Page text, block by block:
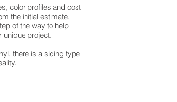
color profiles and cost
the initial estimate,
of the way to help
unique project.
there is a siding type